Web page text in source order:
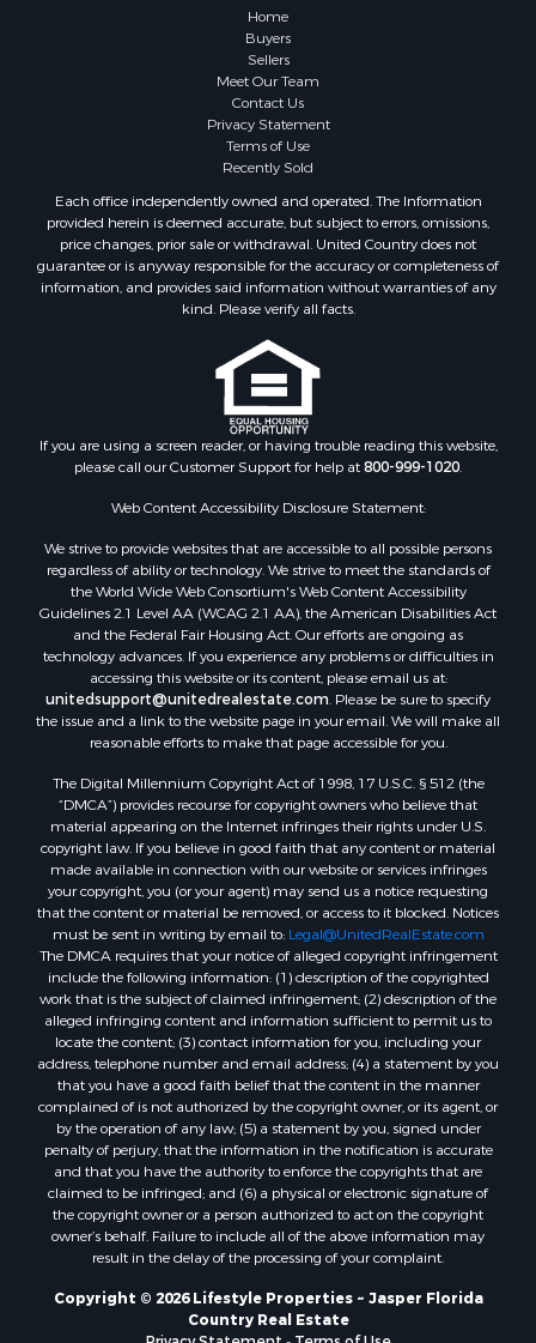
Home
Buyers
Sellers
Meet Our Team
Contact Us
Privacy Statement
Terms of Use
Recently Sold
Each office independently owned and operated. The Information
provided herein is deemed accurate, but subject to errors, omissions,
price changes, prior sale or withdrawal. United Country does not
guarantee or is anyway responsible for the accuracy or completeness of
information, and provides said information without warranties of any
kind. Please verify all facts.
If you are using a screen reader, or having trouble reading this website,
please call our Customer Support for help at800-999-1020
Web Content Accessibility Disclosure Statement:
We strive to provide websites that are accessible to all possible persons
regardless of ability or technology. We strive to meet the standards of
the World Wide Web Consortium's Web Content Accessibility
Guidelines 2.1 Level AA (WCAG 2.1 AA), the American Disabilities Act
and the Federal Fair Housing Act. Our efforts are ongoing as
technology advances. If you experience any problems or difficulties in
accessing this website or its content, please email us at:
unitedsupport@unitedrealestate.com . Please be sure to specify
the issue and a link to the website page in your email. We will make all
reasonable efforts to make that page accessible for you.
The Digital Millennium Copyright Act of 1998, 17 U.S.C. § 512 (the
“DMCA”) provides recourse for copyright owners who believe that
material appearing on the Internet infringes their rights under U.S.
copyright law. If you believe in good faith that any content or material
made available in connection with our website or services infringes
your copyright, you (or your agent) may send us a notice requesting
that the content or material be removed, or access to it blocked. Notices
must be sent in writing by email to: Legal@UnitedRealEstate.com
The DMCA requires that your notice of alleged copyright infringement
include the following information: (1) description of the copyrighted
work that is the subject of claimed infringement; (2) description of the
alleged infringing content and information sufficient to permit us to
locate the content; (3) contact information for you, including your
address, telephone number and email address; (4) a statement by you
that you have a good faith belief that the content in the manner
complained of is not authorized by the copyright owner, or its agent, or
by the operation of any law; (5) a statement by you, signed under
penalty of perjury, that the information in the notification is accurate
and that you have the authority to enforce the copyrights that are
claimed to be infringed; and (6) a physical or electronic signature of
the copyright owner or a person authorized to act on the copyright
owner’s behalf. Failure to include all of the above information may
result in the delay of the processing of your complaint.
Copyright © 2026 Lifestyle Properties ~ Jasper Florida
Country Real Estate
Privacy Statement
Terms of Use